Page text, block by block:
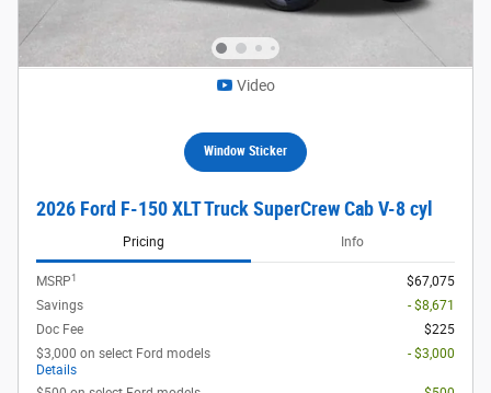
Video
Window Sticker
2026 Ford F-150 XLT Truck SuperCrew Cab V-8 cyl
Pricing Info
MSRP1
$67,075
Savings
- $8,671
Doc Fee
$225
$3,000 on select Ford models
Details
- $3,000